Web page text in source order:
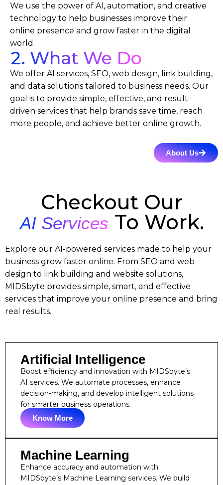
We use the power of AI, automation, and creative
technology to help businesses improve their
online presence and grow faster in the digital
world.
2. What We Do
We offer AI services, SEO, web design, link building,
and data solutions tailored to business needs. Our
goal is to provide simple, effective, and result-
driven services that help brands save time, reach
more people, and achieve better online growth.
About Us
Checkout Our
AI Services To Work.
Explore our AI-powered services made to help your
business grow faster online. From SEO and web
design to link building and website solutions,
MIDSbyte provides simple, smart, and effective
services that improve your online presence and bring
real results.
Artificial Intelligence
Boost efficiency and innovation with MIDSbyte’s
AI services. We automate processes, enhance
decision-making, and develop intelligent solutions
for smarter business operations.
Know More
Machine Learning
Enhance accuracy and automation with
MIDSbyte’s Machine Learning services. We build